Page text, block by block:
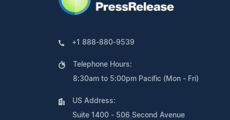
+1 888-880-9539
Telephone Hours:
8:30am to 5:00pm Pacific (Mon - Fri)
US Address:
Suite 1400 - 506 Second Avenue